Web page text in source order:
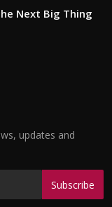
Next Big Thing
updates and
Subscribe